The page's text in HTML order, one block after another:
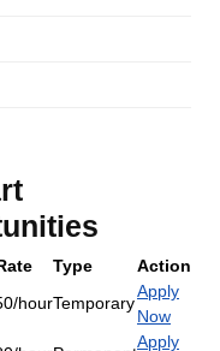
Type
Action
hourTemporary
Apply
Now
Apply